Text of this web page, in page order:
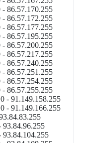
- 86.57.170.255
- 86.57.172.255
- 86.57.177.255
- 86.57.195.255
- 86.57.200.255
- 86.57.217.255
- 86.57.240.255
- 86.57.251.255
- 86.57.254.255
- 86.57.255.255
- 91.149.158.255
- 91.149.166.255
93.84.96.255
93.84.104.255